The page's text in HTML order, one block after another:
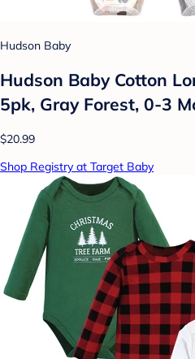
Hudson Baby
Hudson Baby Cotton
5pk, Gray Forest, 0-3
$20.99
Shop Registry at Target Baby